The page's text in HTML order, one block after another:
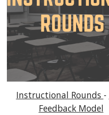
Instructional Rounds -
Feedback Model